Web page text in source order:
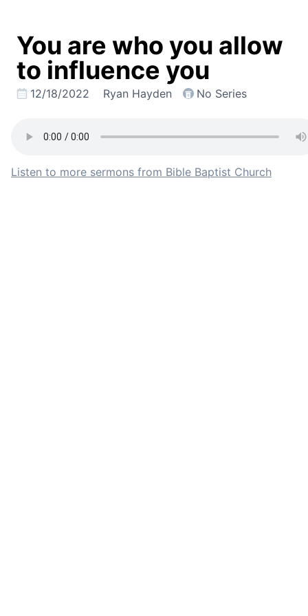
You are who you allow
to influence you
12/18/2022 Ryan Hayden No Series
Listen to more sermons from Bible Baptist Church